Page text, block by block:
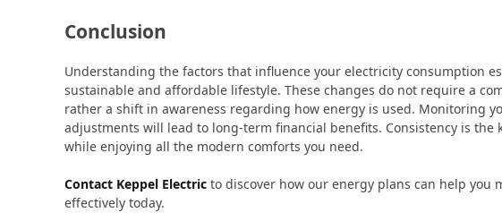
Conclusion
Understanding the factors that influence your electricity consumption
sustainable and affordable lifestyle. These changes do not require a
rather a shift in awareness regarding how energy is used. Monitoring
adjustments will lead to long-term financial benefits. Consistency is
while enjoying all the modern comforts you need.
Contact Keppel Electric to discover how our energy plans can help you
effectively today.